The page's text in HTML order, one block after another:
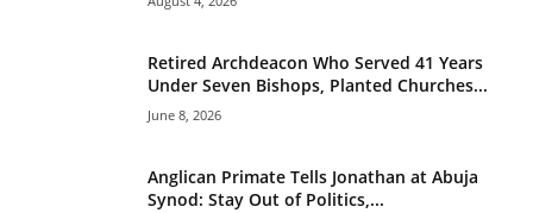
Retired Archdeacon Who Served 41 Years
Under Seven Bishops, Planted Churches...
June 8, 2026
Anglican Primate Tells Jonathan at Abuja
Synod: Stay Out of Politics,...